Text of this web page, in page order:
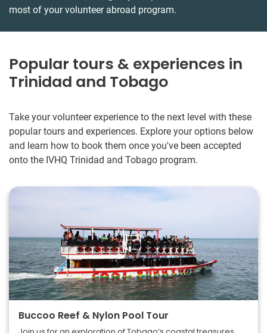
most of your volunteer abroad program.
Popular tours & experiences in
Trinidad and Tobago
Take your volunteer experience to the next level with these
popular tours and experiences. Explore your options below
and learn how to book them once you've been accepted
onto the IVHQ Trinidad and Tobago program.
Buccoo Reef & Nylon Pool Tour